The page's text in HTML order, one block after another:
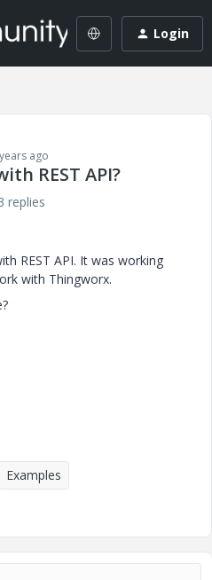
Login
ago
REST API?
replies
REST API. It was working
with Thingworx.
Examples